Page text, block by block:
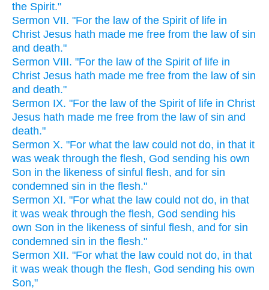
the Spirit."
Sermon VII. "For the law of the Spirit of life in
Christ Jesus hath made me free from the law of sin
and death."
Sermon VIII. "For the law of the Spirit of life in
Christ Jesus hath made me free from the law of sin
and death."
Sermon IX. "For the law of the Spirit of life in Christ
Jesus hath made me free from the law of sin and
death."
Sermon X. "For what the law could not do, in that it
was weak through the flesh, God sending his own
Son in the likeness of sinful flesh, and for sin
condemned sin in the flesh."
Sermon XI. "For what the law could not do, in that
it was weak through the flesh, God sending his
own Son in the likeness of sinful flesh, and for sin
condemned sin in the flesh."
Sermon XII. "For what the law could not do, in that
it was weak though the flesh, God sending his own
Son,"